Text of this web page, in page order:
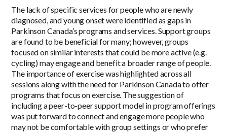
The lack of specific services for people who are newly
diagnosed, and young onset were identified as gaps in
Parkinson Canada’s programs and services. Support groups
are found to be beneficial for many; however, groups
focused on similar interests that could be more active (e.g.
cycling) may engage and benefit a broader range of people.
The importance of exercise was highlighted across all
sessions along with the need for Parkinson Canada to offer
programs that focus on exercise. The suggestion of
including a peer-to-peer support model in program offerings
was put forward to connect and engage more people who
may not be comfortable with group settings or who prefer